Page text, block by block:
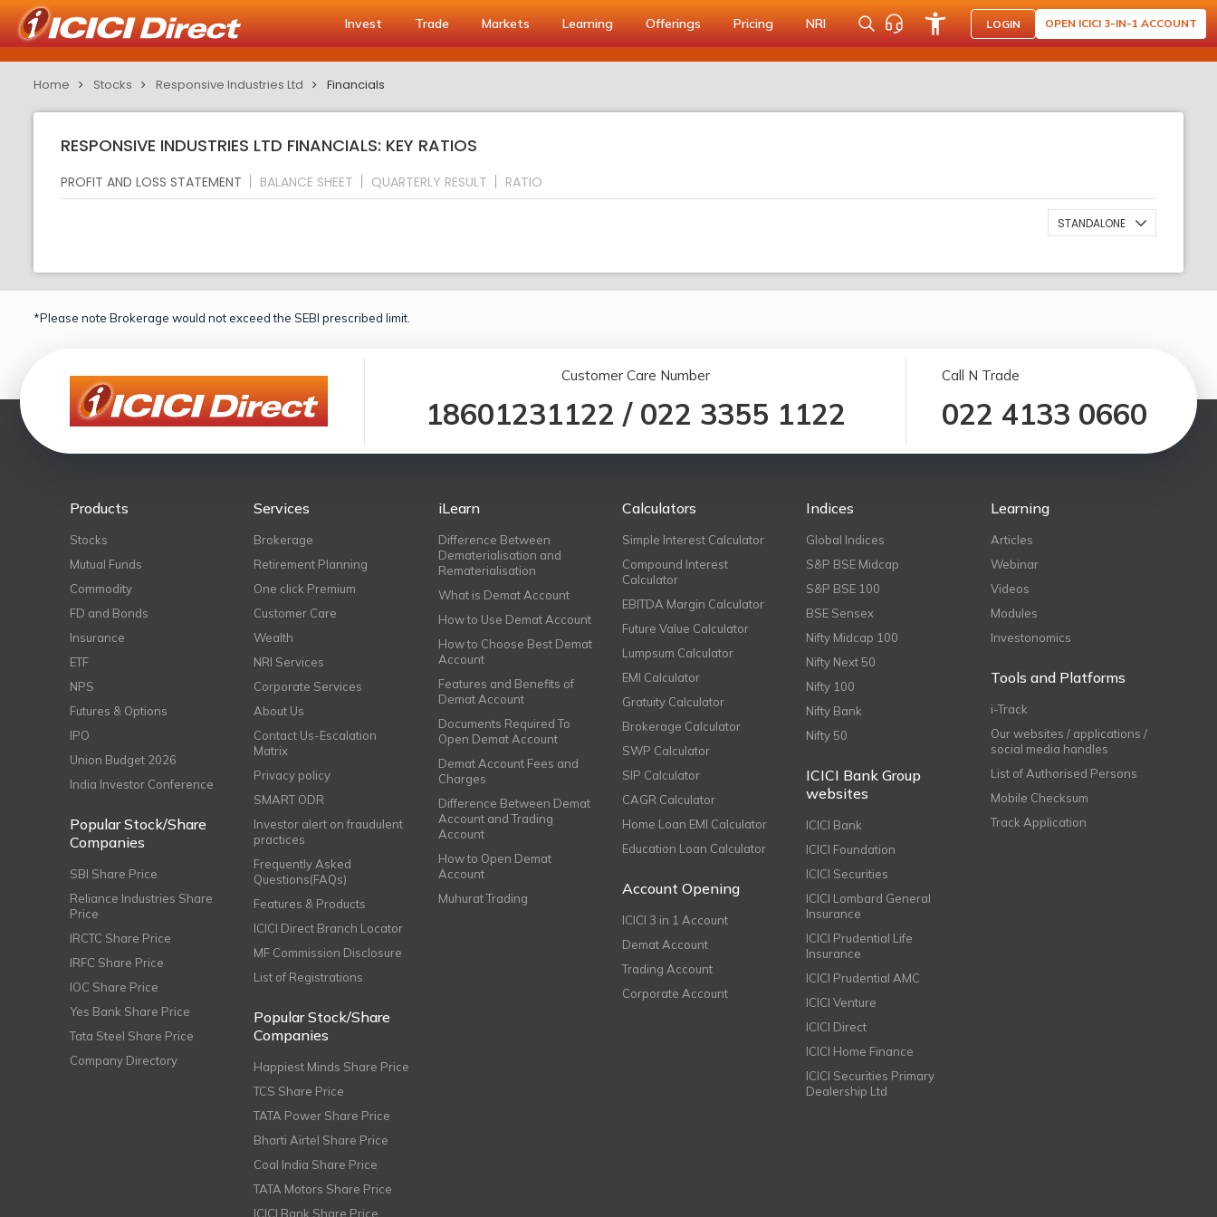
Invest Trade Markets Learning Offerings Pricing NRI LOGIN OPEN ICICI 3-IN-1 ACCOUNT
Home Stocks Responsive Industries Ltd Financials
RESPONSIVE INDUSTRIES LTD FINANCIALS: KEY RATIOS
PROFIT AND LOSS STATEMENT BALANCE SHEET QUARTERLY RESULT RATIO
STANDALONE
*Please note Brokerage would not exceed the SEBI prescribed limit.
Customer Care Number
18601231122 / 022 3355 1122
Call N Trade
022 4133 0660
Products
Stocks
Mutual Funds
Commodity
FD and Bonds
Insurance
ETF
NPS
Futures & Options
IPO
Union Budget 2026
India Investor Conference
Popular Stock/Share
Companies
SBI Share Price
Reliance Industries Share
Price
IRCTC Share Price
IRFC Share Price
IOC Share Price
Yes Bank Share Price
Tata Steel Share Price
Company Directory
Services
Brokerage
Retirement Planning
One click Premium
Customer Care
Wealth
NRI Services
Corporate Services
About Us
Contact Us-Escalation
Matrix
Privacy policy
SMART ODR
Investor alert on fraudulent
practices
Frequently Asked
Questions(FAQs)
Features & Products
ICICI Direct Branch Locator
MF Commission Disclosure
List of Registrations
Popular Stock/Share
Companies
Happiest Minds Share Price
TCS Share Price
TATA Power Share Price
Bharti Airtel Share Price
Coal India Share Price
TATA Motors Share Price
ICICI Bank Share Price
iLearn
Difference Between
Dematerialisation and
Rematerialisation
What is Demat Account
How to Use Demat Account
How to Choose Best Demat
Account
Features and Benefits of
Demat Account
Documents Required To
Open Demat Account
Demat Account Fees and
Charges
Difference Between Demat
Account and Trading
Account
How to Open Demat
Account
Muhurat Trading
Calculators
Simple Interest Calculator
Compound Interest
Calculator
EBITDA Margin Calculator
Future Value Calculator
Lumpsum Calculator
EMI Calculator
Gratuity Calculator
Brokerage Calculator
SWP Calculator
SIP Calculator
CAGR Calculator
Home Loan EMI Calculator
Education Loan Calculator
Account Opening
ICICI 3 in 1 Account
Demat Account
Trading Account
Corporate Account
Indices
Global Indices
S&P BSE Midcap
S&P BSE 100
BSE Sensex
Nifty Midcap 100
Nifty Next 50
Nifty 100
Nifty Bank
Nifty 50
ICICI Bank Group
websites
ICICI Bank
ICICI Foundation
ICICI Securities
ICICI Lombard General
Insurance
ICICI Prudential Life
Insurance
ICICI Prudential AMC
ICICI Venture
ICICI Direct
ICICI Home Finance
ICICI Securities Primary
Dealership Ltd
Learning
Articles
Webinar
Videos
Modules
Investonomics
Tools and Platforms
i-Track
Our websites / applications /
social media handles
List of Authorised Persons
Mobile Checksum
Track Application